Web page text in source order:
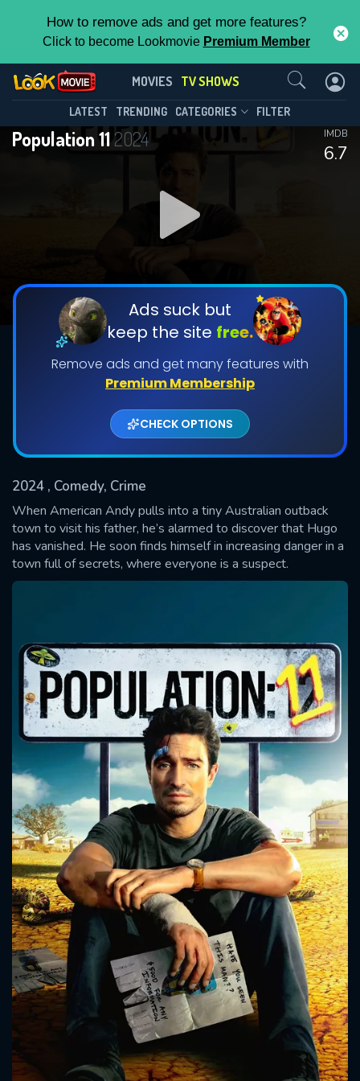
How to remove ads and get more features?
Click to become Lookmovie Premium Member
MOVIES TV SHOWS
LATEST TRENDING CATEGORIES FILTER
Population 112024
6.7
IMDB
Ads suck but
keep the site free.
Remove ads and get many features with
Premium Membership
CHECK OPTIONS
2024 , Comedy, Crime
When American Andy pulls into a tiny Australian outback
town to visit his father, he’s alarmed to discover that Hugo
has vanished. He soon finds himself in increasing danger in a
town full of secrets, where everyone is a suspect.
Population 11(2024)
Season 1 Episode 12
DOWNLOAD
DOWNLOAD
Shows daily download Limit:
Used: 0, Remaining: 20
This Feature is Exclusive for
Contributors
By contributing, you unlock exclusive
features while also helping us to maintain
the site.
CHECK FEATURES
Contact Us
SUBMIT
Message successfully sent. We
will take a look.
CONTACT US
Please fill all fields.
SUBJECT IS REQUIRED